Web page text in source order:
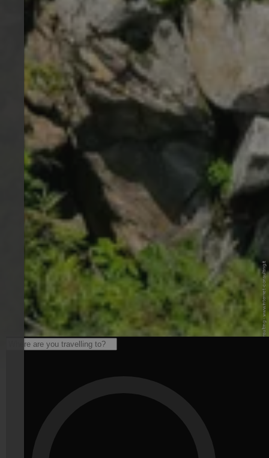
© Internet Consulting - www.internet-consulting.it